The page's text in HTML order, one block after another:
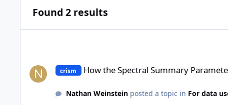
Found 2 results
crism How the Spectral Summary
Nathan Weinsteinposted a topic in For data